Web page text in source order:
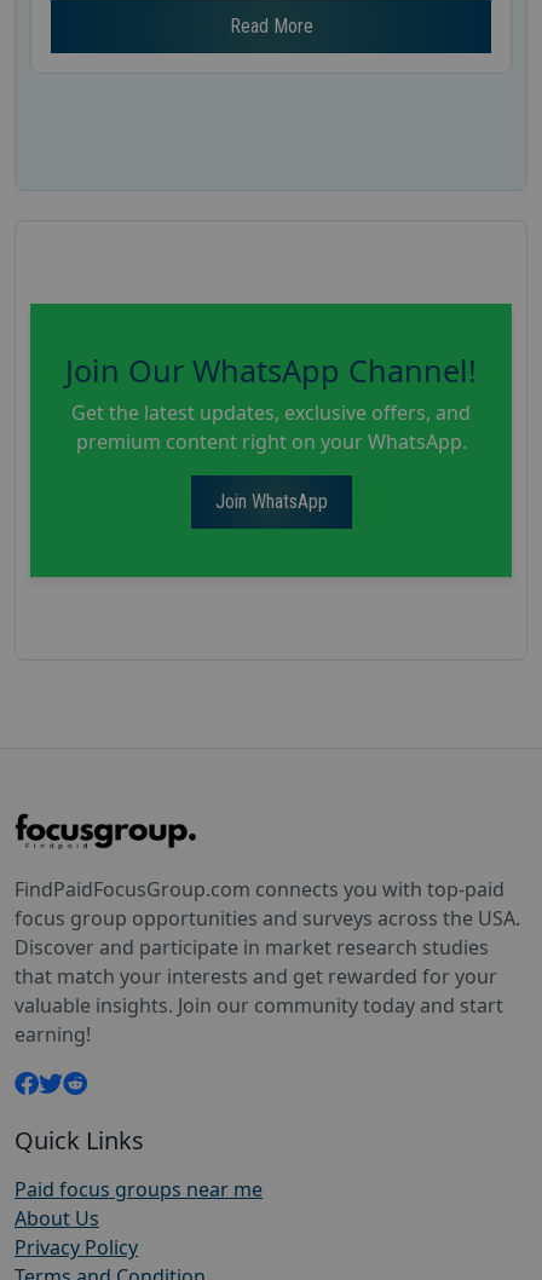
Read More
Join Our WhatsApp Channel!
Get the latest updates, exclusive offers, and
premium content right on your WhatsApp.
Join WhatsApp
FindPaidFocusGroup.com connects you with top-paid
focus group opportunities and surveys across the USA.
Discover and participate in market research studies
that match your interests and get rewarded for your
valuable insights. Join our community today and start
earning!
Quick Links
Paid focus groups near me
About Us
Privacy Policy